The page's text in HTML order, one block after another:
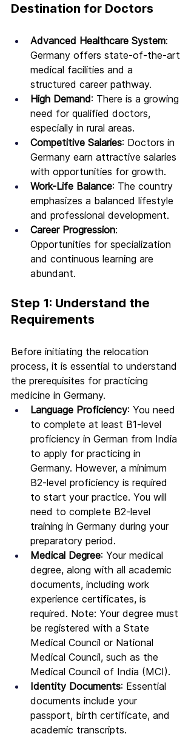
Destination for Doctors
Advanced Healthcare System:
Germany offers state-of-the-art
medical facilities and a
structured career pathway.
High Demand: There is a growing
need for qualified doctors,
especially in rural areas.
Competitive Salaries: Doctors in
Germany earn attractive salaries
with opportunities for growth.
Work-Life Balance: The country
emphasizes a balanced lifestyle
and professional development.
Career Progression:
Opportunities for specialization
and continuous learning are
abundant.
Step 1: Understand the
Requirements
Before initiating the relocation
process, it is essential to understand
the prerequisites for practicing
medicine in Germany.
Language Proficiency: You need
to complete at least B1-level
proficiency in German from India
to apply for practicing in
Germany. However, a minimum
B2-level proficiency is required
to start your practice. You will
need to complete B2-level
training in Germany during your
preparatory period.
Medical Degree: Your medical
degree, along with all academic
documents, including work
experience certificates, is
required. Note: Your degree must
be registered with a State
Medical Council or National
Medical Council, such as the
Medical Council of India (MCI).
Identity Documents: Essential
documents include your
passport, birth certificate, and
academic transcripts.